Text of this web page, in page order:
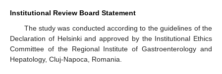
Institutional Review Board Statement
The study was conducted according to the guidelines of the
Declaration of Helsinki and approved by the Institutional Ethics
Committee of the Regional Institute of Gastroenterology and
Hepatology, Cluj-Napoca, Romania.